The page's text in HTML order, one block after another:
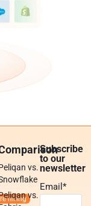
vs.
vs.
Subscribe
to our
newsletter
Email*